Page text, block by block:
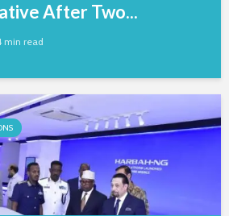
After Two...
min read